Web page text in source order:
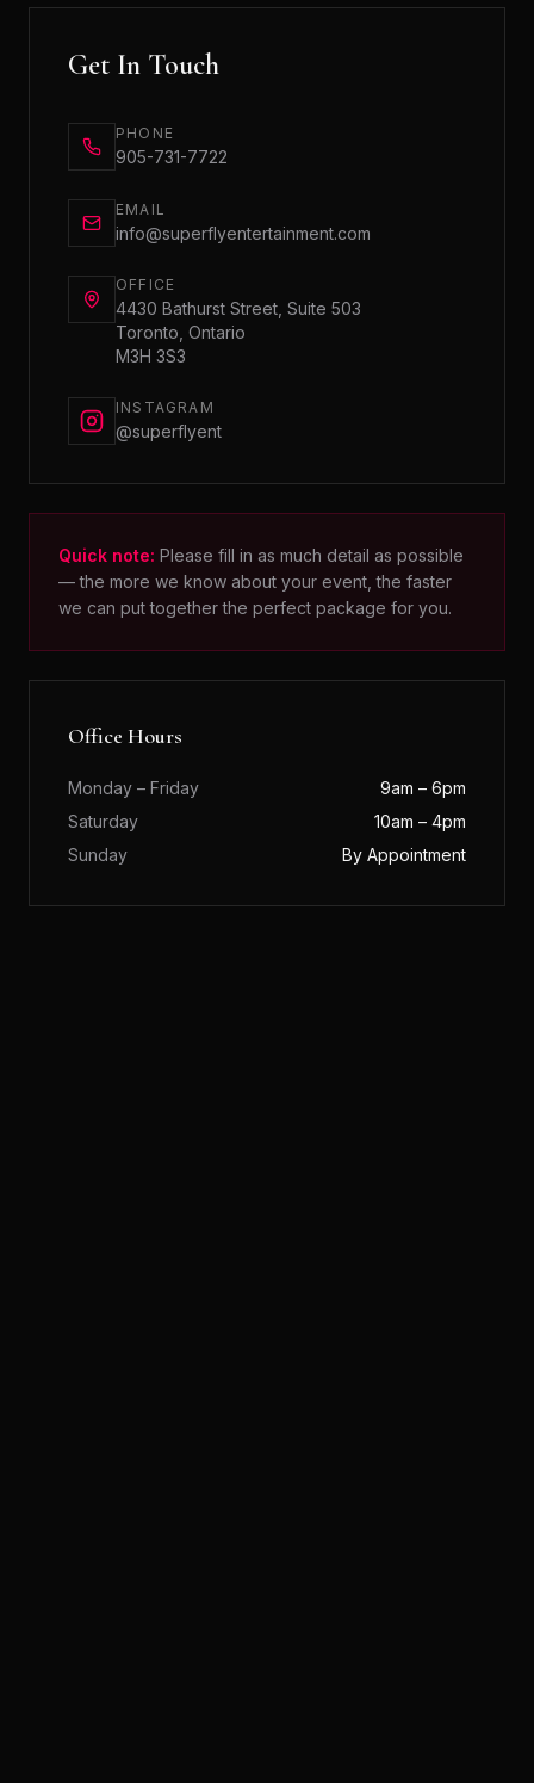
Get In Touch
PHONE
905-731-7722
EMAIL
info@superflyentertainment.com
OFFICE
4430 Bathurst Street, Suite 503
Toronto, Ontario
M3H 3S3
INSTAGRAM
@superflyent
Quick note: Please fill in as much detail as possible
— the more we know about your event, the faster
we can put together the perfect package for you.
Office Hours
Monday – Friday
9am – 6pm
Saturday
10am – 4pm
Sunday
By Appointment